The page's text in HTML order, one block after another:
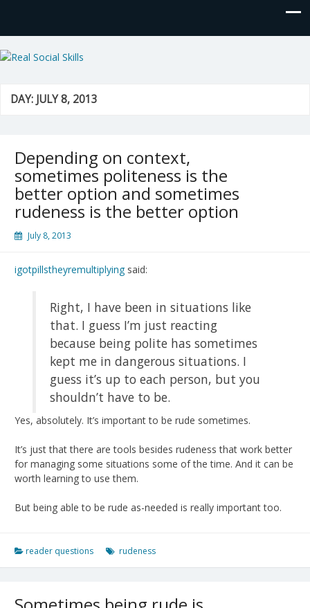
Real Social Skills
DAY: JULY 8, 2013
Depending on context,
sometimes politeness is the
better option and sometimes
rudeness is the better option
July 8, 2013
igotpillstheyremultiplying said:
Right, I have been in situations like
that. I guess I’m just reacting
because being polite has sometimes
kept me in dangerous situations. I
guess it’s up to each person, but you
shouldn’t have to be.
Yes, absolutely. It’s important to be rude sometimes.
It’s just that there are tools besides rudeness that work better
for managing some situations some of the time. And it can be
worth learning to use them.
But being able to be rude as-needed is really important too.
reader questions rudeness